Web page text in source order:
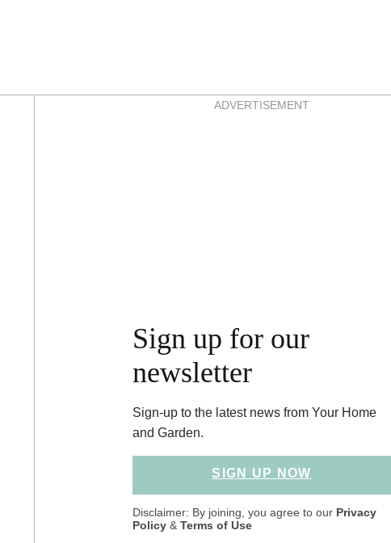
AsidesADVERTISEMENT
Sign up for our
newsletter
Sign-up to the latest news from Your Home
and Garden.
SIGN UP NOW
Disclaimer: By joining, you agree to our Privacy
Policy & Terms of Use